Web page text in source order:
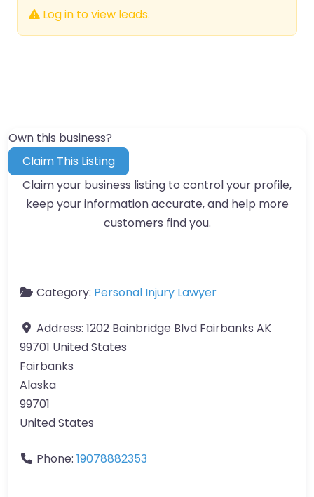
Log in to view leads.
Own this business?
Claim This Listing
Claim your business listing to control your profile,
keep your information accurate, and help more
customers find you.
Category: Personal Injury Lawyer
Address: 1202 Bainbridge Blvd Fairbanks AK
99701 United States
Fairbanks
Alaska
99701
United States
Phone: 19078882353